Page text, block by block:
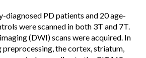
diagnosed PD patients and 20 age-
were scanned in both 3T and 7T.
(DWI) scans were acquired. In
the cortex, striatum,